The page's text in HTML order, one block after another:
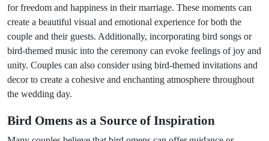
for freedom and happiness in their marriage. These moments can
create a beautiful visual and emotional experience for both the
couple and their guests. Additionally, incorporating bird songs or
bird-themed music into the ceremony can evoke feelings of joy and
unity. Couples can also consider using bird-themed invitations and
decor to create a cohesive and enchanting atmosphere throughout
the wedding day.
Bird Omens as a Source of Inspiration